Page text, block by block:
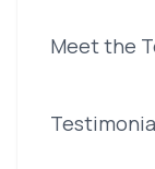
Meet the